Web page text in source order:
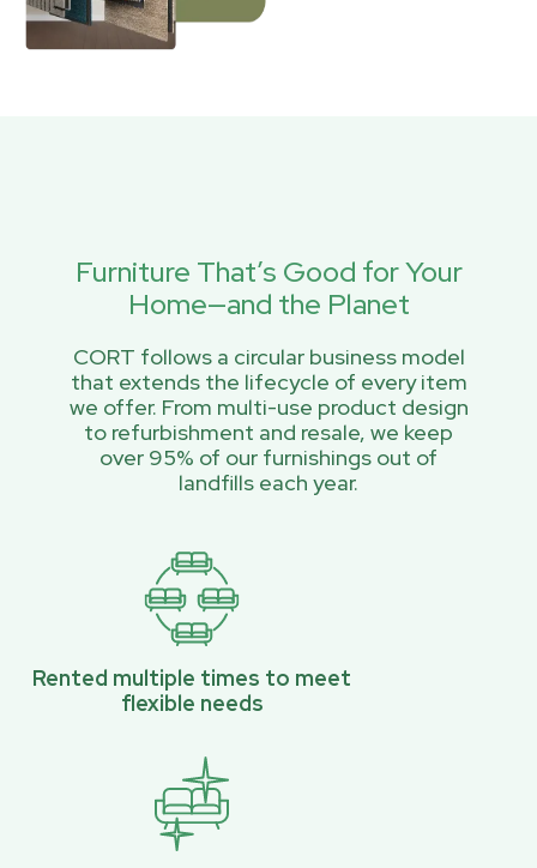
Furniture That’s Good for Your
Home—and the Planet
CORT follows a circular business model
that extends the lifecycle of every item
we offer. From multi-use product design
to refurbishment and resale, we keep
over 95% of our furnishings out of
landfills each year.
Rented multiple times to meet
flexible needs